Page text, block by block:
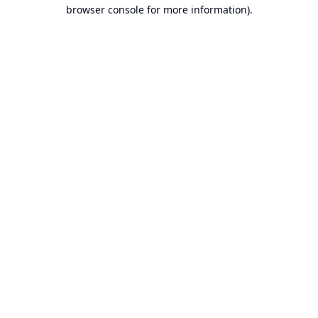
browser console for more information).